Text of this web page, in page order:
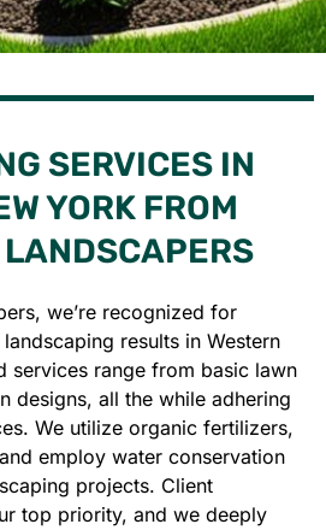
SERVICES IN
YORK FROM
we’re recognized for
results in Western
services range from basic lawn
designs, all the while adhering
We utilize organic fertilizers,
employ water conservation
projects. Client
top priority, and we deeply